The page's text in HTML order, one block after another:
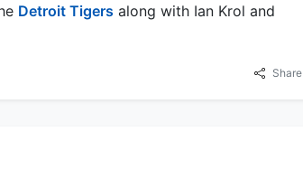
Detroit Tigers along with Ian Krol and
Share